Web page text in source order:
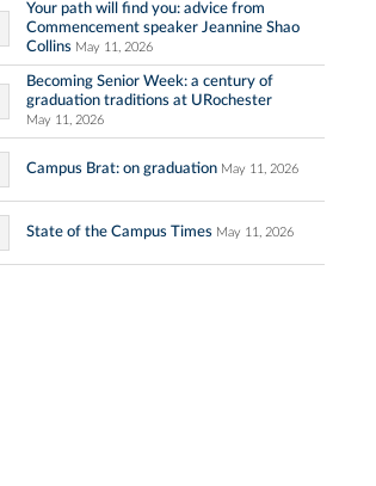
Your path will find you: advice from
Commencement speaker Jeannine Shao
Collins May 11, 2026
Becoming Senior Week: a century of
graduation traditions at URochester
May 11, 2026
Campus Brat: on graduation May 11, 2026
State of the Campus Times May 11, 2026